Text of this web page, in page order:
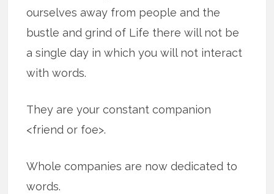
ourselves away from people and the
bustle and grind of Life there will not be
a single day in which you will not interact
with words.
They are your constant companion
<friend or foe>.
Whole companies are now dedicated to
words.